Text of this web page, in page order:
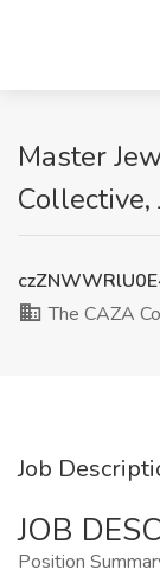
Master
Collective,
The CAZA
Job
JOB
Position